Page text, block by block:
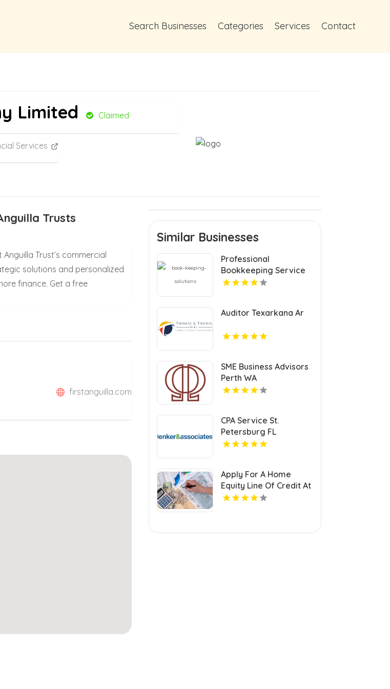
Search Businesses Categories Services Contact
Limited Claimed
Services
Trusts
Trust’s commercial
solutions and personalized
finance. Get a free
firstanguilla.com
Similar Businesses
Professional
Bookkeeping Service
Auditor Texarkana Ar
SME Business Advisors
Perth WA
CPA Service St.
Petersburg FL
Apply For A Home
Equity Line Of Credit At
Century Next Bank In